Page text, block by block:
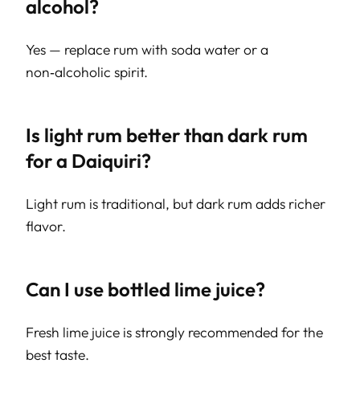
alcohol?
Yes — replace rum with soda water or a
non‑alcoholic spirit.
Is light rum better than dark rum
for a Daiquiri?
Light rum is traditional, but dark rum adds richer
flavor.
Can I use bottled lime juice?
Fresh lime juice is strongly recommended for the
best taste.